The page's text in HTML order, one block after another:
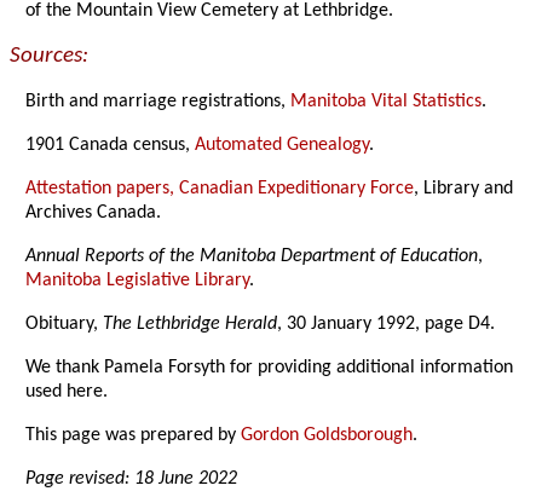
of the Mountain View Cemetery at Lethbridge.
Sources:
Birth and marriage registrations, Manitoba Vital Statistics.
1901 Canada census,Automated Genealogy.
Attestation papers, Canadian Expeditionary Force, Library and
Archives Canada.
Annual Reports of the Manitoba Department of Education,
Manitoba Legislative Library.
Obituary, The Lethbridge Herald, 30 January 1992, page D4.
We thank Pamela Forsyth for providing additional information
used here.
This page was prepared byGordon Goldsborough.
Page revised: 18 June 2022